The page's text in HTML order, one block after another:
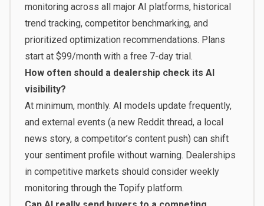
monitoring across all major AI platforms, historical
trend tracking, competitor benchmarking, and
prioritized optimization recommendations. Plans
start at $99/monthwith a free 7-day trial.
How often should a dealership check its AI
visibility?
At minimum, monthly. AI models update frequently,
and external events (a new Reddit thread, a local
news story, a competitor’s content push) can shift
your sentiment profile without warning. Dealerships
in competitive markets should consider weekly
monitoring through the Topify platform.